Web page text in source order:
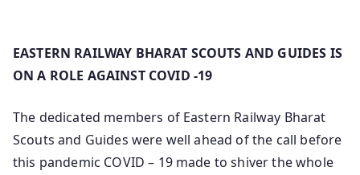
EASTERN RAILWAY BHARAT SCOUTS AND GUIDES IS
ON A ROLE AGAINST COVID -19
The dedicated members of Eastern Railway Bharat
Scouts and Guides were well ahead of the call before
this pandemic COVID – 19 made to shiver the whole